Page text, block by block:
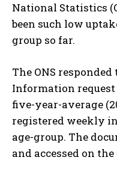
National Statistics
been such low
group so far.
The ONS responded
Information
five-year-average
registered weekly
age-group. The
and accessed on the